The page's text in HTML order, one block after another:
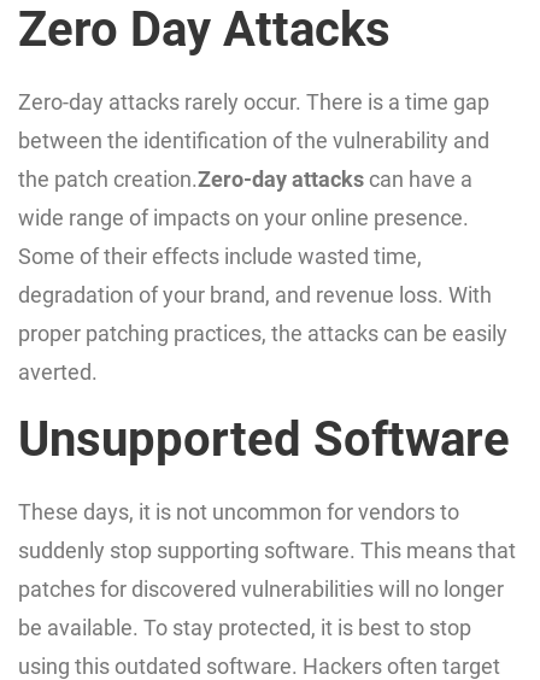
Zero Day Attacks
Zero-day attacks rarely occur. There is a time gap
between the identification of the vulnerability and
the patch creation.Zero-day attacks can have a
wide range of impacts on your online presence.
Some of their effects include wasted time,
degradation of your brand, and revenue loss. With
proper patching practices, the attacks can be easily
averted.
Unsupported Software
These days, it is not uncommon for vendors to
suddenly stop supporting software. This means that
patches for discovered vulnerabilities will no longer
be available. To stay protected, it is best to stop
using this outdated software. Hackers often target